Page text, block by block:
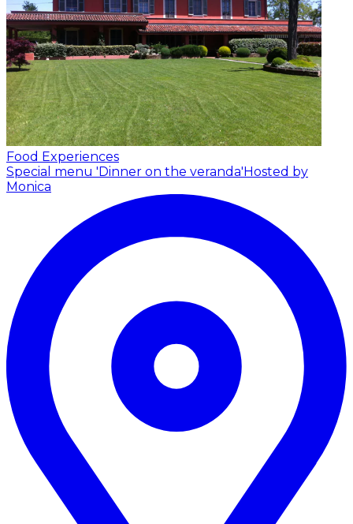
Food Experiences
Special menu 'Dinner on the veranda'Hosted by
Monica